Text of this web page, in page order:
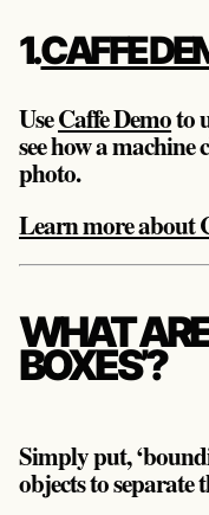
1.CAFFE
UseCaffe Demoto
see how a machine
photo.
Learn more about
WHAT
BOXES’?
Simply put,
objects to